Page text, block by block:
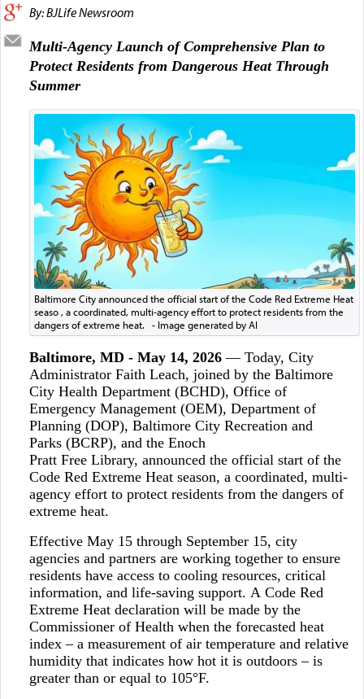
By: BJLife Newsroom
Multi-Agency Launch of Comprehensive Plan to
Protect Residents from Dangerous Heat Through
Summer
Baltimore City announced the official start of the Code Red Extreme Heat
seaso , a coordinated, multi-agency effort to protect residents from the
dangers of extreme heat. - Image generated by AI
Baltimore, MD - May 14, 2026— Today, City
Administrator Faith Leach, joined by the Baltimore
City Health Department (BCHD), Office of
Emergency Management (OEM), Department of
Planning (DOP), Baltimore City Recreation and
Parks (BCRP), and the Enoch
Pratt Free Library, announced the official start of the
Code Red Extreme Heat season, a coordinated, multi-
agency effort to protect residents from the dangers of
extreme heat.
Effective May 15 through September 15, city
agencies and partners are working together to ensure
residents have access to cooling resources, critical
information, and life-saving support. A Code Red
Extreme Heat declaration will be made by the
Commissioner of Health when the forecasted heat
index – a measurement of air temperature and relative
humidity that indicates how hot it is outdoors – is
greater than or equal to 105°F.